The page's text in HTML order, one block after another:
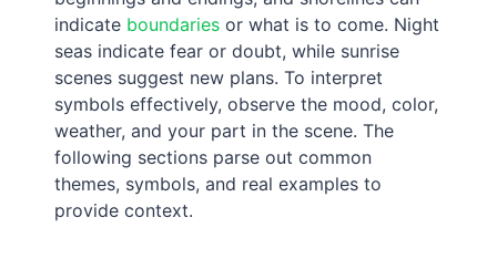
indicate boundaries or what is to come. Night
seas indicate fear or doubt, while sunrise
scenes suggest new plans. To interpret
symbols effectively, observe the mood, color,
weather, and your part in the scene. The
following sections parse out common
themes, symbols, and real examples to
provide context.